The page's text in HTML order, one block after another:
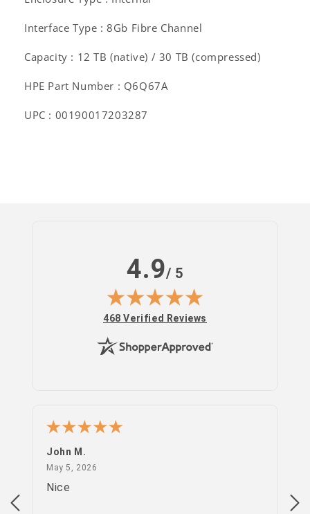
Interface Type : 8Gb Fibre Channel
Capacity : 12 TB (native) / 30 TB (compressed)
HPE Part Number : Q6Q67A
UPC : 00190017203287
4.9/ 5
(opens in new tab)
468 Verified Reviews
John M.
May 5, 2026
Nice